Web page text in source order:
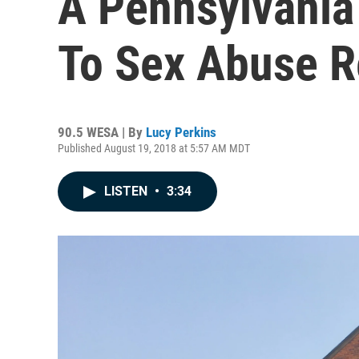
To Sex Abuse
90.5 WESA | By Lucy Perkins
Published August 19, 2018 at 5:57 AM MDT
LISTEN • 3:34